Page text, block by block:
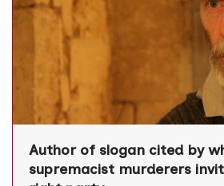
Author of slogan cited by
supremacist murderers